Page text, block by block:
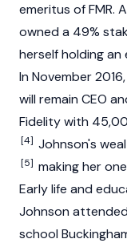
emeritus of FMR.
owned a 49%
herself holding
In November
will remain CEO
Fidelity with
[4] Johnson's
[5] making her
Early life and
Johnson
school